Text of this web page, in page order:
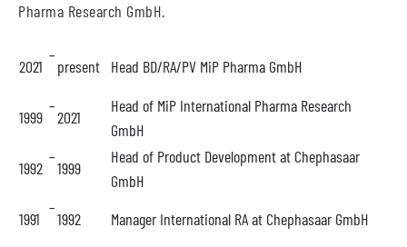
Pharma Research GmbH.
2021
–
present Head BD/RA/PV MiP Pharma GmbH
1999
–
2021
Head of MiP International Pharma Research
GmbH
1992
–
1999
Head of Product Development at Chephasaar
GmbH
1991
–
1992 Manager International RA at Chephasaar GmbH